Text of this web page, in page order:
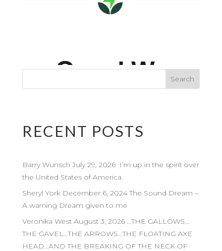
RECENT POSTS
Barry Wunsch July 29, 2026 I’m up in the spirit over
the United States of America.
Sheryl York December 6, 2024 The Sound Dream –
A warning Dream given to me
Veronika West August 3, 2026 …THE GALLOWS…
THE GAVEL…THE ARROWS…THE FLOATING AXE
HEAD…AND THE BREAKING OF THE NECK OF